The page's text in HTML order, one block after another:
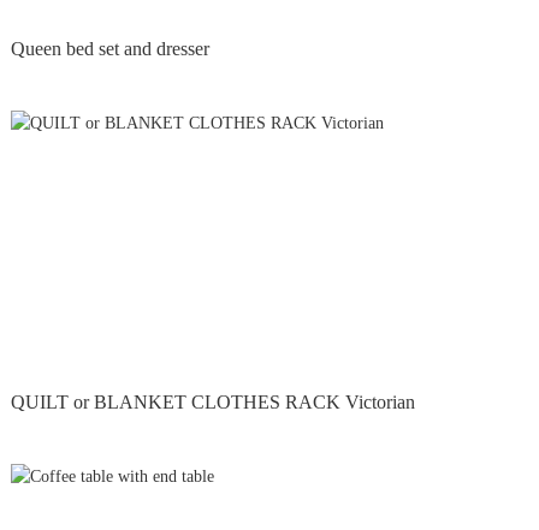
Queen bed set and dresser
QUILT or BLANKET CLOTHES RACK Victorian